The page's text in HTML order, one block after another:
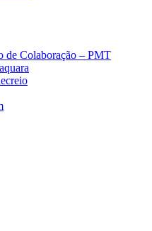
de Colaboração – PMT